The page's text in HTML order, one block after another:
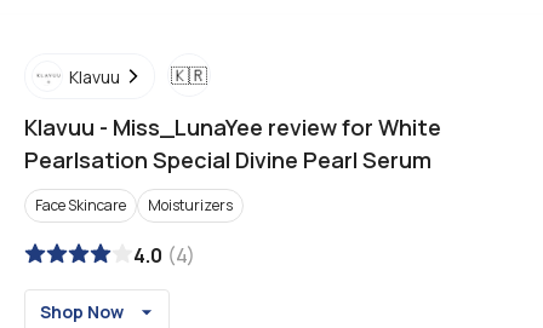
Klavuu 🇰🇷
Klavuu - Miss_LunaYee review for White
Pearlsation Special Divine Pearl Serum
Face Skincare Moisturizers
4.0 (4)
Shop Now